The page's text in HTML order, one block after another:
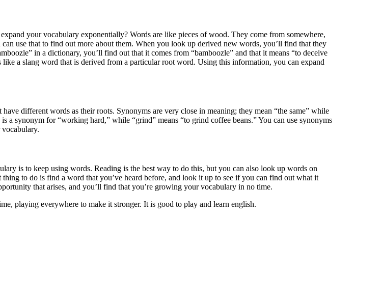
your vocabulary exponentially? Words are like pieces of wood. They come from somewhere,
use that to find out more about them. When you look up derived new words, you’ll find that they
in a dictionary, you’ll find out that it comes from “bamboozle” and that it means “to deceive
a slang word that is derived from a particular root word. Using this information, you can expand
different words as their roots. Synonyms are very close in meaning; they mean “the same” while
a synonym for “working hard,” while “grind” means “to grind coffee beans.” You can use synonyms
is to keep using words. Reading is the best way to do this, but you can also look up words on
to do is find a word that you’ve heard before, and look it up to see if you can find out what it
that arises, and you’ll find that you’re growing your vocabulary in no time.
playing everywhere to make it stronger. It is good to play and learn english.